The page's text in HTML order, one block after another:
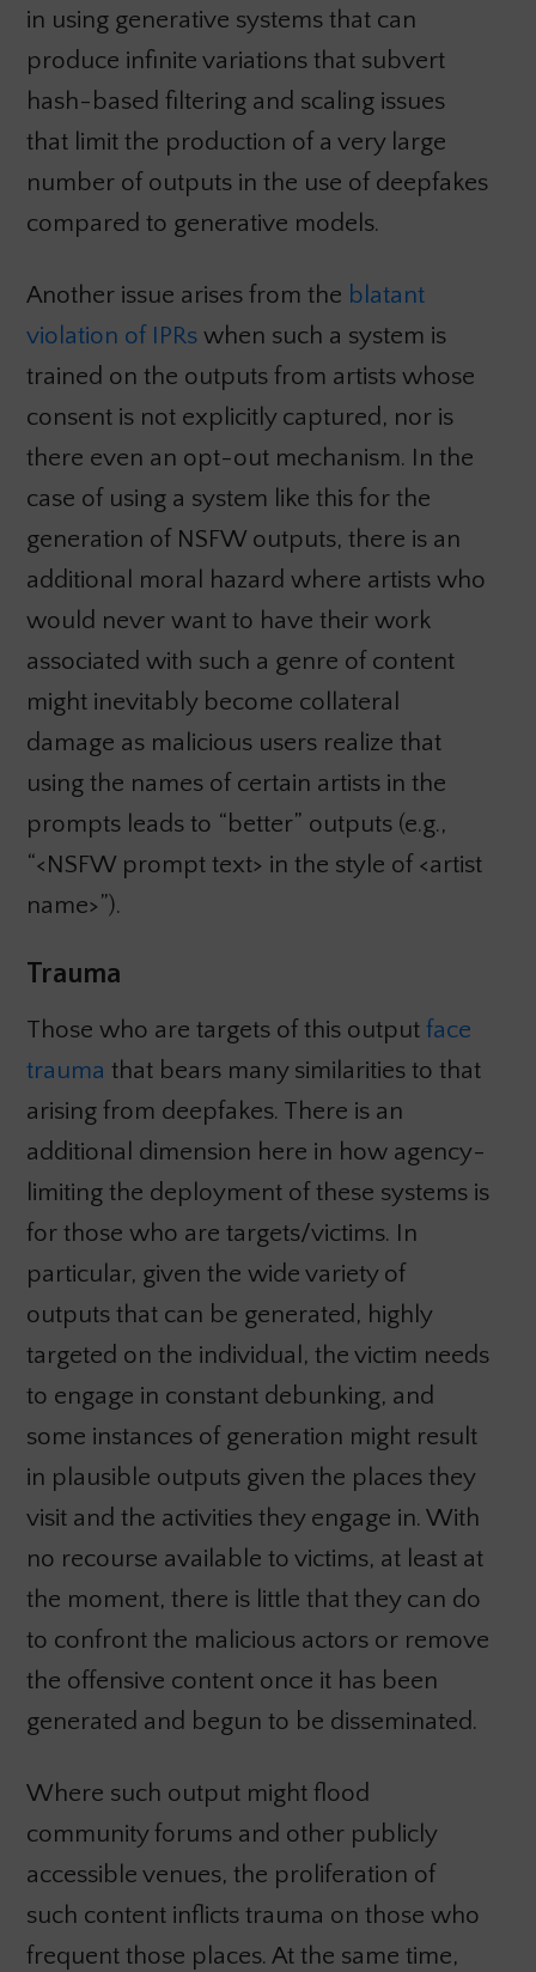
in using generative systems that can
produce infinite variations that subvert
hash-based filtering and scaling issues
that limit the production of a very large
number of outputs in the use of deepfakes
compared to generative models.
Another issue arises from the blatant
violation of IPRswhen such a system is
trained on the outputs from artists whose
consent is not explicitly captured, nor is
there even an opt-out mechanism. In the
case of using a system like this for the
generation of NSFW outputs, there is an
additional moral hazard where artists who
would never want to have their work
associated with such a genre of content
might inevitably become collateral
damage as malicious users realize that
using the names of certain artists in the
prompts leads to “better” outputs (e.g.,
“<NSFW prompt text> in the style of <artist
name>”).
Trauma
Those who are targets of this output face
trauma that bears many similarities to that
arising from deepfakes. There is an
additional dimension here in how agency-
limiting the deployment of these systems is
for those who are targets/victims. In
particular, given the wide variety of
outputs that can be generated, highly
targeted on the individual, the victim needs
to engage in constant debunking, and
some instances of generation might result
in plausible outputs given the places they
visit and the activities they engage in. With
no recourse available to victims, at least at
the moment, there is little that they can do
to confront the malicious actors or remove
the offensive content once it has been
generated and begun to be disseminated.
Where such output might flood
community forums and other publicly
accessible venues, the proliferation of
such content inflicts trauma on those who
frequent those places. At the same time,